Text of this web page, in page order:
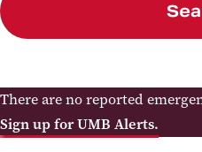
There are no reported
Sign up for UMB Alerts.